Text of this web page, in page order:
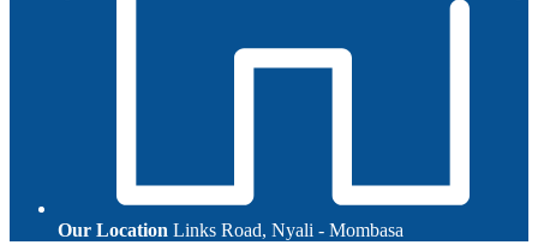
Our Location Links Road, Nyali - Mombasa